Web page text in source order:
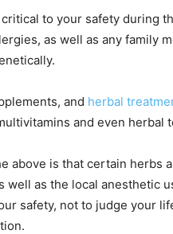
to your safety during
as well as any family
and herbal
and even herbal
above is that certain herbs
as the local anesthetic
safety, not to judge your